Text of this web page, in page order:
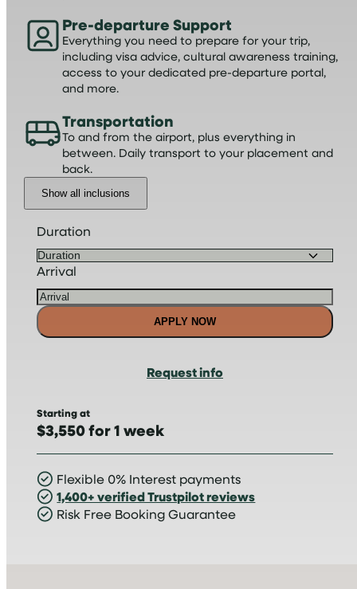
Pre-departure Support
Everything you need to prepare for your trip,
including visa advice, cultural awareness training,
access to your dedicated pre-departure portal,
and more.
Transportation
To and from the airport, plus everything in
between. Daily transport to your placement and
back.
Show all inclusions
Duration
Arrival
APPLY NOW
Request info
Starting at
$3,550 for 1 week
Flexible 0% Interest payments
1,400+ verified Trustpilot reviews
Risk Free Booking Guarantee